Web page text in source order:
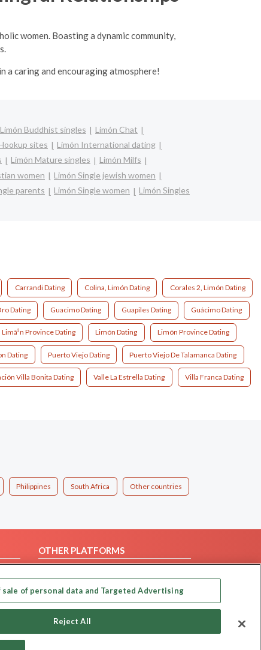
women. Boasting a dynamic community,
caring and encouraging atmosphere!
Limón Buddhist singles
Limón Chat
sites
Limón International dating
Limón Mature singles
Limón Milfs
women
Limón Single jewish women
parents Limón Single women Limón Singles
Carrandi Dating Colina, Limón Dating Corales 2, Limón Dating
Dating Guacimo Dating Guapiles Dating Guácimo Dating
Limã³n Province Dating Limón Dating Limón Province Dating
Dating Puerto Viejo Dating Puerto Viejo De Talamanca Dating
Villa Bonita Dating Valle La Estrella Dating Villa Franca Dating
Philippines South Africa Other countries
OTHER PLATFORMS
Our apps
of personal data and Targeted Advertising
Reject All